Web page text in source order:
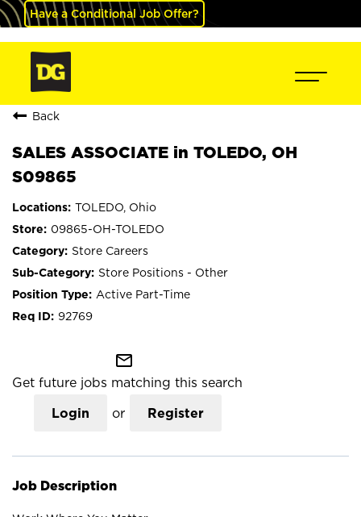
Have a Conditional Job Offer?
Back
SALES ASSOCIATE in TOLEDO, OH
S09865
TOLEDO, Ohio
09865-OH-TOLEDO
Store Careers
Store Positions - Other
Active Part-Time
92769
mail_outline
Get future jobs matching this search
Login or Register
Job Description